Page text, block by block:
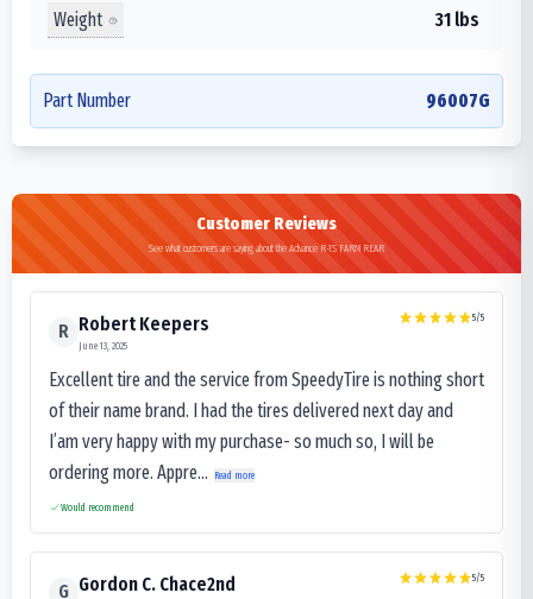
Weight 31 lbs
Part Number 96007G
Customer Reviews
See what customers are saying about the Advance R-1S FARM REAR
R Robert Keepers
June 13, 2025
5/5
Excellent tire and the service from SpeedyTire is nothing short
of their name brand. I had the tires delivered next day and
I’am very happy with my purchase- so much so, I will be
ordering more. Appre...
Read more
Would recommend
G Gordon C. Chace2nd 5/5